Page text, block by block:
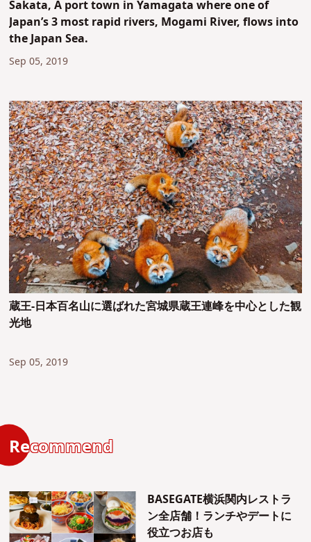
Sakata, A port town in Yamagata where one of
Japan’s 3 most rapid rivers, Mogami River, flows into
the Japan Sea.
Sep 05, 2019
蔵王-日本百名山に選ばれた宮城県蔵王連峰を中心とした観
光地
Sep 05, 2019
Recommend
BASEGATE横浜関内レストラ
ン全店舗！ランチやデートに
役立つお店も